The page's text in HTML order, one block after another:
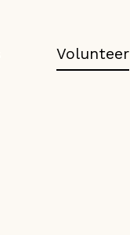
Volunteer